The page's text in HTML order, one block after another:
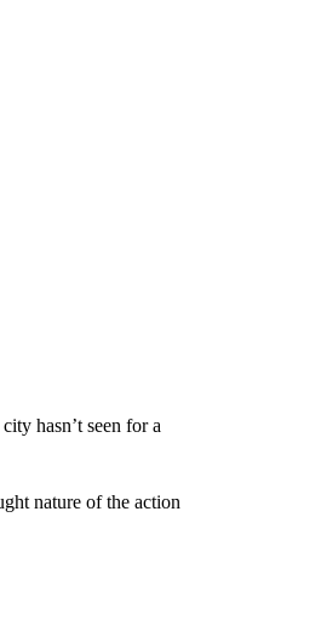
hasn’t seen for a
nature of the action